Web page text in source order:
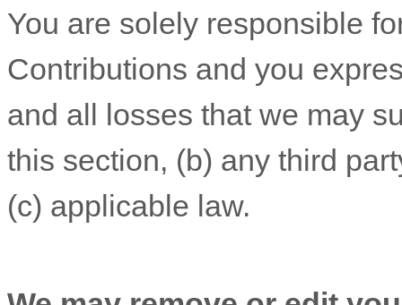
You are solely responsible
Contributions and you
and all losses that we may
this section, (b) any third
(c) applicable law.